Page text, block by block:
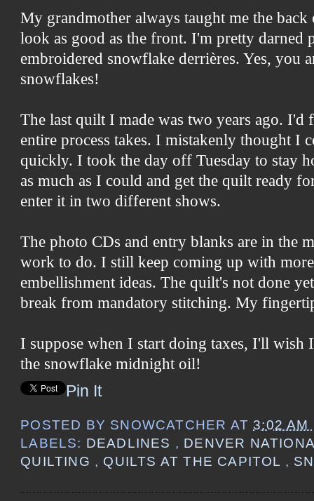
My grandmother always taught me the
look as good as the front. I'm pretty darned
embroidered snowflake derrières. Yes, you
snowflakes!
The last quilt I made was two years ago. I'd
entire process takes. I mistakenly thought I
quickly. I took the day off Tuesday to stay
as much as I could and get the quilt ready
enter it in two different shows.
The photo CDs and entry blanks are in the
work to do. I still keep coming up with
embellishment ideas. The quilt's not done
break from mandatory stitching. My
I suppose when I start doing taxes, I'll wish
the snowflake midnight oil!
Pin It
POSTED BY SNOWCATCHER AT 3:02 AM
LABELS: DEADLINES , DENVER
QUILTING , QUILTS AT THE CAPITOL ,